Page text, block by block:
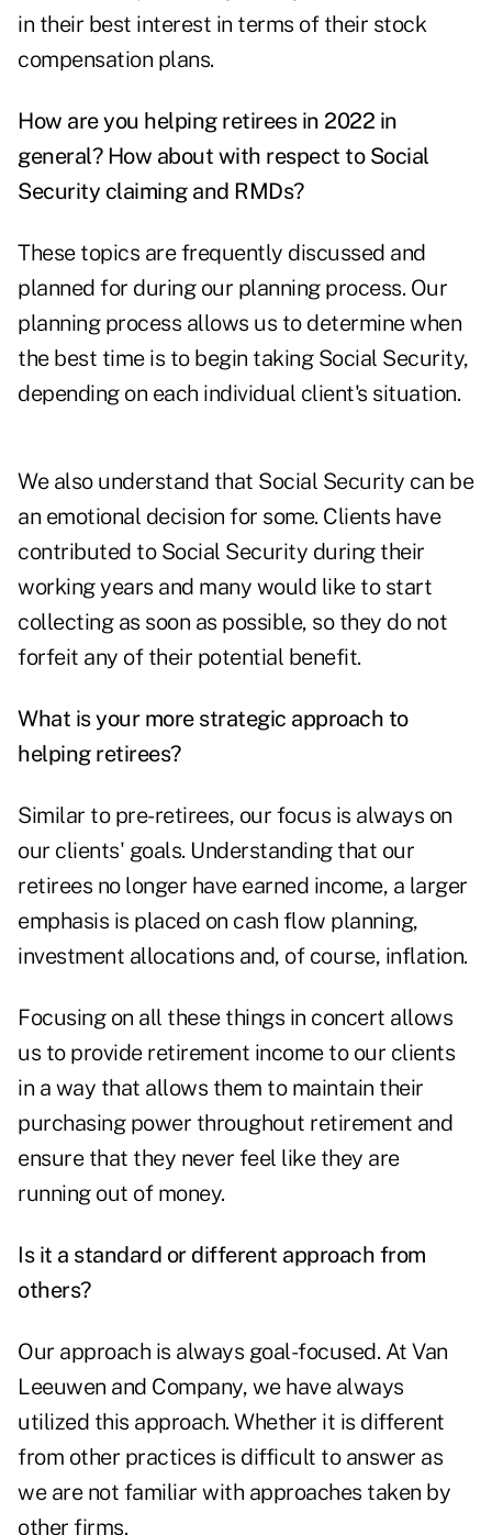
in their best interest in terms of their stock
compensation plans.
How are you helping retirees in 2022 in
general? How about with respect to Social
Security claiming and RMDs?
These topics are frequently discussed and
planned for during our planning process. Our
planning process allows us to determine when
the best time is to begin taking Social Security,
depending on each individual client's situation.
We also understand that Social Security can be
an emotional decision for some. Clients have
contributed to Social Security during their
working years and many would like to start
collecting as soon as possible, so they do not
forfeit any of their potential benefit.
What is your more strategic approach to
helping retirees?
Similar to pre-retirees, our focus is always on
our clients' goals. Understanding that our
retirees no longer have earned income, a larger
emphasis is placed on cash flow planning,
investment allocations and, of course, inflation.
Focusing on all these things in concert allows
us to provide retirement income to our clients
in a way that allows them to maintain their
purchasing power throughout retirement and
ensure that they never feel like they are
running out of money.
Is it a standard or different approach from
others?
Our approach is always goal-focused. At Van
Leeuwen and Company, we have always
utilized this approach. Whether it is different
from other practices is difficult to answer as
we are not familiar with approaches taken by
other firms.